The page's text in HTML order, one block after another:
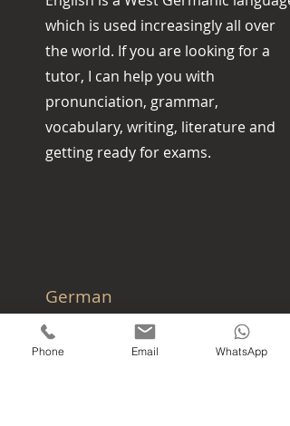
which is used increasingly all over
the world. If you are looking for a
tutor, I can help you with
pronunciation, grammar,
vocabulary, writing, literature and
getting ready for exams.
German
German is the most widely spoken
and (co-)official language in
Phone Email WhatsApp